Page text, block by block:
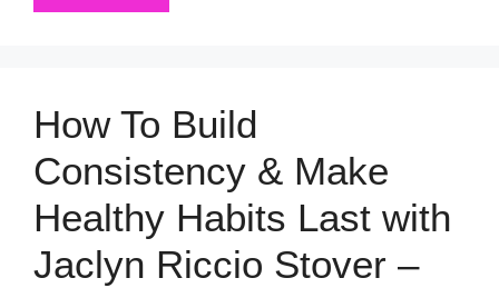
How To Build
Consistency & Make
Healthy Habits Last with
Jaclyn Riccio Stover –